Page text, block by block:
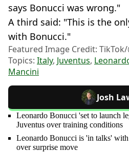
says Bonucci was wrong."
A third said: "This is the
with Bonucci."
Featured Image Credit: TikTok/
Topics: Italy, Juventus,
Mancini
Josh
Leonardo Bonucci 'set to launch
Juventus over training conditions
Leonardo Bonucci is 'in talks'
over surprise move